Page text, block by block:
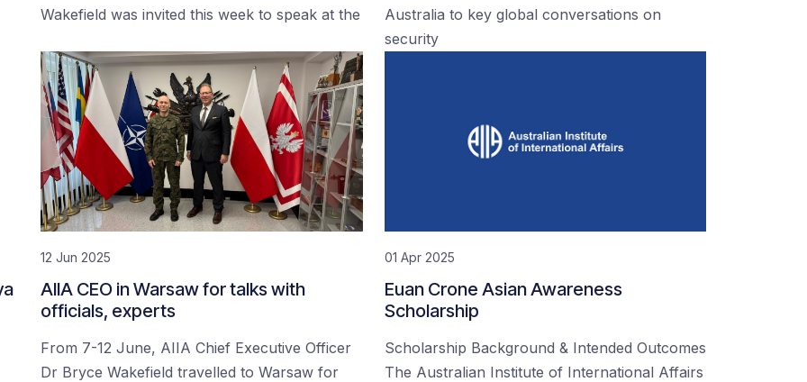
Wakefield was invited this week to speak at the
Australia to key global conversations on
security
12 Jun 2025
AIIA CEO in Warsaw for talks with
officials, experts
From 7-12 June, AIIA Chief Executive Officer
Dr Bryce Wakefield travelled to Warsaw for
01 Apr 2025
Euan Crone Asian Awareness
Scholarship
Scholarship Background & Intended Outcomes
The Australian Institute of International Affairs